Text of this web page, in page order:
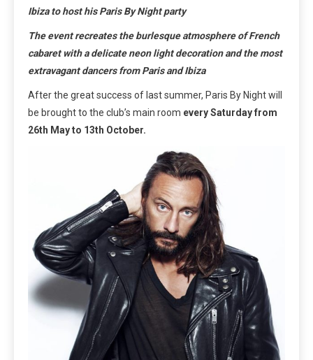
Ibiza to host his Paris By Night party
The event recreates the burlesque atmosphere of French
cabaret with a delicate neon light decoration and the most
extravagant dancers from Paris and Ibiza
After the great success of last summer, Paris By Night will
be brought to the club’s main room every Saturday from
26th May to 13th October.